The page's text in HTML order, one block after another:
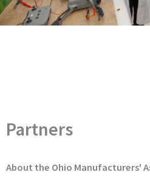
Partners
About the Ohio Manufacturers'